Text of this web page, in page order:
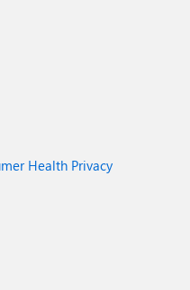
Health Privacy